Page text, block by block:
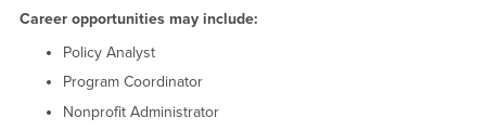
Career opportunities may include:
Policy Analyst
Program Coordinator
Nonprofit Administrator